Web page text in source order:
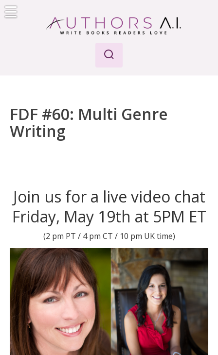
Skip
to
FDF #60: Multi Genre
Writing
Join us for a live video chat
Friday, May 19th at 5PM ET
(2 pm PT / 4 pm CT / 10 pm UK time)